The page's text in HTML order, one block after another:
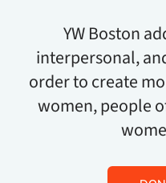
YW Boston
interpersonal,
order to create
women, people